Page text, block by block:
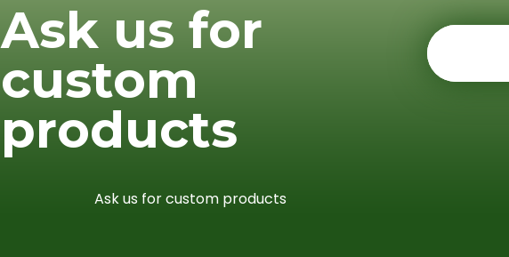
Ask us for
custom
products
Ask us for custom products